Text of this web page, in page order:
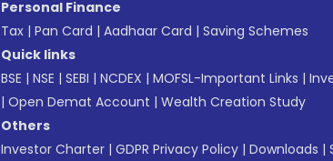
Personal Finance
Tax | Pan Card | Aadhaar Card | Saving Schemes
Quick links
BSE | NSE | SEBI | NCDEX | MOFSL-Important Links |
| Open Demat Account | Wealth Creation Study
Others
Investor Charter | GDPR Privacy Policy | Downloads |